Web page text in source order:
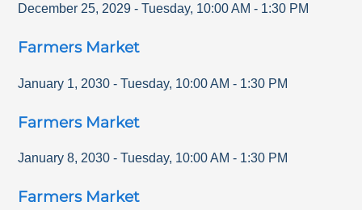
December 25, 2029 - Tuesday, 10:00 AM - 1:30 PM
Farmers Market
January 1, 2030 - Tuesday, 10:00 AM - 1:30 PM
Farmers Market
January 8, 2030 - Tuesday, 10:00 AM - 1:30 PM
Farmers Market